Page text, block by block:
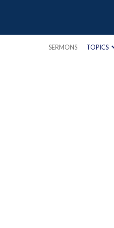
SERMONS TOPICS